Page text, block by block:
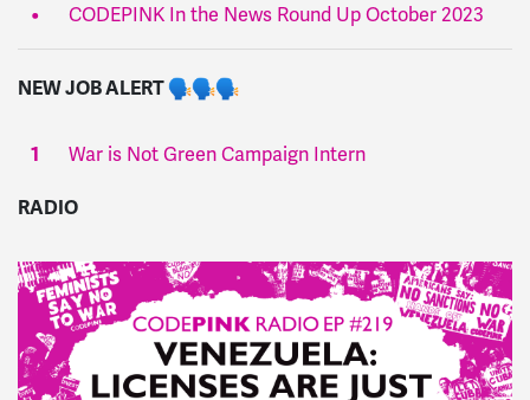
CODEPINK In the News Round Up October 2023
NEW JOB ALERT
War is Not Green Campaign Intern
RADIO